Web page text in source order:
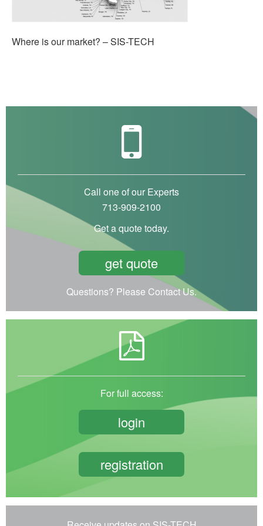
Where is our market? – SIS-TECH
Call one of our Experts
713-909-2100
Get a quote today.
get quote
Questions? Please Contact Us.
For full access:
login
registration